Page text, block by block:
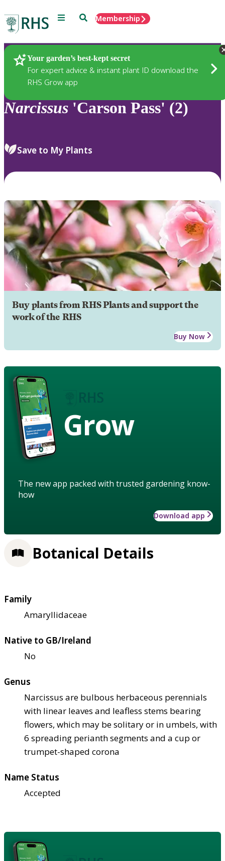
Menu SearchMembership
Your garden’s best-kept secret
For expert advice & instant plant ID download the
RHS Grow app
Plants
Narcissus 'Carson Pass' (2)
Save to My Plants
Buy plants from RHS Plants and support the
work of the RHS
Buy Now
Grow
The new app packed with trusted gardening know-
how
Download app
Botanical Details
Family
Amaryllidaceae
Native to GB/Ireland
No
Genus
Narcissus are bulbous herbaceous perennials
with linear leaves and leafless stems bearing
flowers, which may be solitary or in umbels, with
6 spreading perianth segments and a cup or
trumpet-shaped corona
Name Status
Accepted